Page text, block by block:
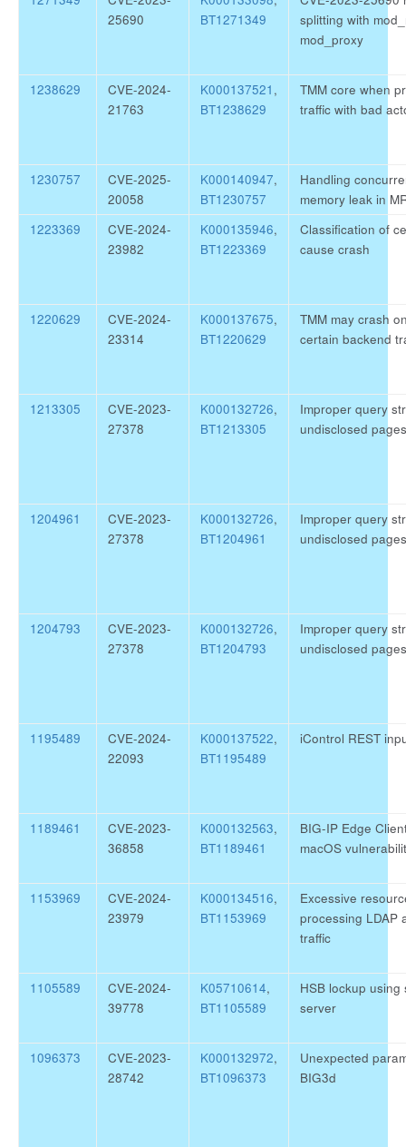
25690
BT1271349
splitting with
mod_proxy
1238629
CVE-2024-
21763
K000137521 ,
BT1238629
TMM core when
traffic with bad
1230757
CVE-2025-
20058
K000140947,
BT1230757
Handling
memory leak in
1223369
CVE-2024-
23982
K000135946,
BT1223369
Classification of
cause crash
1220629
CVE-2024-
23314
K000137675,
BT1220629
TMM may crash
certain backend
1213305
CVE-2023-
27378
K000132726,
BT1213305
Improper query
undisclosed pages
1204961
CVE-2023-
27378
K000132726,
BT1204961
Improper query
undisclosed pages
1204793
CVE-2023-
27378
K000132726,
BT1204793
Improper query
undisclosed pages
1195489
CVE-2024-
22093
K000137522,
BT1195489
iControl REST
1189461
CVE-2023-
36858
K000132563,
BT1189461
BIG-IP Edge
macOS
1153969
CVE-2024-
23979
K000134516,
BT1153969
Excessive
processing LDAP
traffic
1105589
CVE-2024-
39778
K05710614,
BT1105589
HSB lockup
server
1096373
CVE-2023-
28742
K000132972,
BT1096373
Unexpected
BIG3d